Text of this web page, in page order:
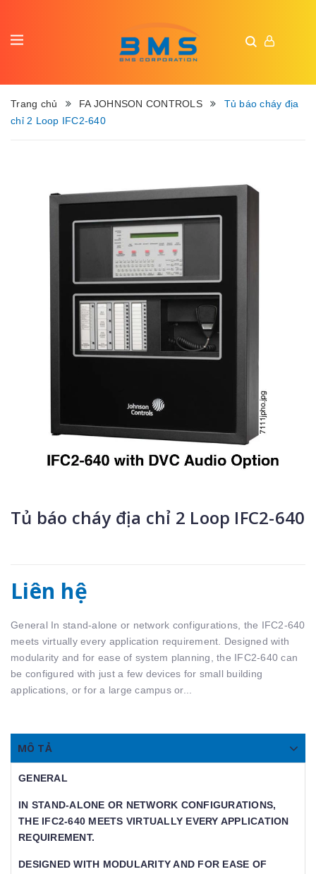
Trang chủ FA JOHNSON CONTROLS
Tủ báo cháy địa
chỉ 2 Loop IFC2-640
Tủ báo cháy địa chỉ 2 Loop IFC2-640
Liên hệ
General In stand-alone or network configurations, the IFC2-640
meets virtually every application requirement. Designed with
modularity and for ease of system planning, the IFC2-640 can
be configured with just a few devices for small building
applications, or for a large campus or...
MÔ TẢ
GENERAL
IN STAND-ALONE OR NETWORK CONFIGURATIONS,
THE IFC2-640 MEETS VIRTUALLY EVERY APPLICATION
REQUIREMENT.
DESIGNED WITH MODULARITY AND FOR EASE OF